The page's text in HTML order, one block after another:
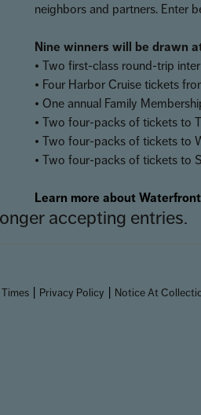
neighbors and partners. Enter
Nine winners will be drawn
• Two first-class round-trip
• Four Harbor Cruise tickets
• One annual Family
• Two four-packs of tickets to
• Two four-packs of tickets to
• Two four-packs of tickets to
Learn more about
accepting entries.
| Privacy Policy | Notice At